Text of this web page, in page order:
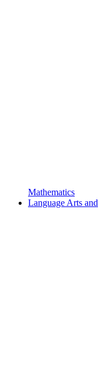
Mathematics
Language Arts and